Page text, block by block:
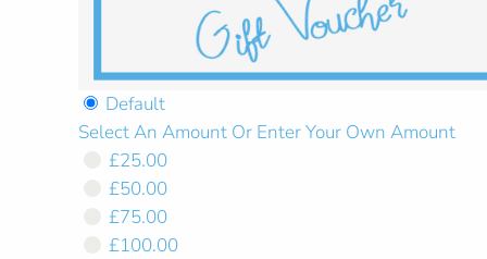
Default
Select An Amount Or Enter Your Own Amount
Select An Amount Or
£25.00
£50.00
£75.00
£100.00